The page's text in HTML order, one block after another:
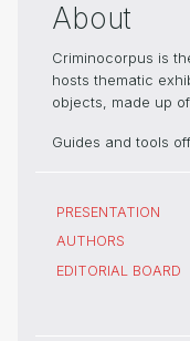
About
Criminocorpus is
hosts thematic
objects, made up
Guides and tools
PRESENTATION
AUTHORS
EDITORIAL BOARD